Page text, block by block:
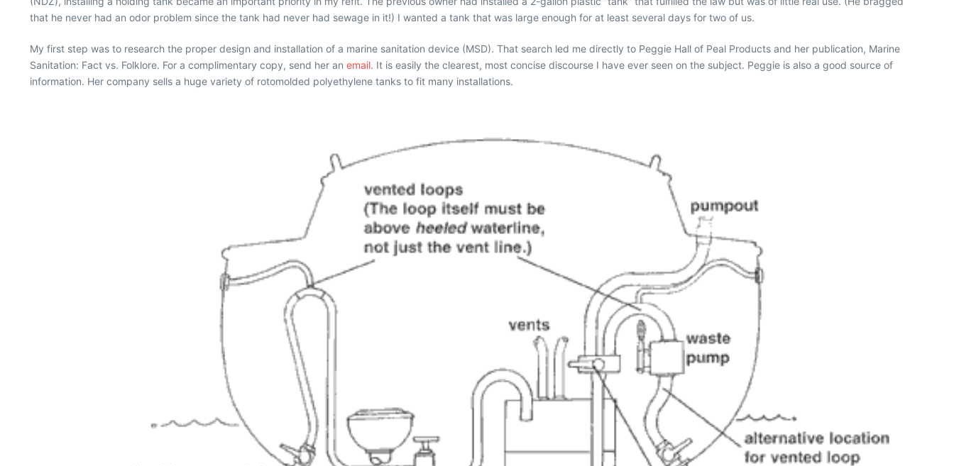
that he never had an odor problem since the tank had never had sewage in it!) I wanted a tank that was large enough for at least several days for two of us.
My first step was to research the proper design and installation of a marine sanitation device (MSD). That search led me directly to Peggie Hall of Peal Products and her publication, Marine
Sanitation: Fact vs. Folklore. For a complimentary copy, send her an email. It is easily the clearest, most concise discourse I have ever seen on the subject. Peggie is also a good source of
information. Her company sells a huge variety of rotomolded polyethylene tanks to fit many installations.